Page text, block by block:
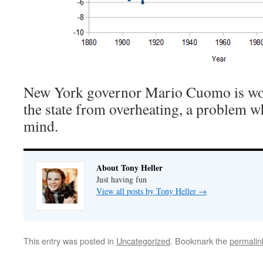
New York governor Mario Cuomo is
the state from overheating, a problem
mind.
About Tony Heller
Just having fun
View all posts by Tony Heller →
This entry was posted in Uncategorized. Bookmark the